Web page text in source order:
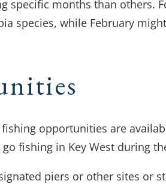
specific months than others.
species, while February
opportunities are
fishing in Key West during
piers or other sites or